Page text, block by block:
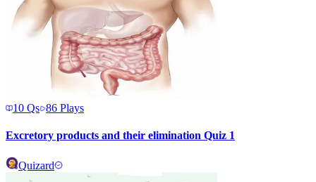
10 Qs 86 Plays
Excretory products and their elimination Quiz 1
Quizard